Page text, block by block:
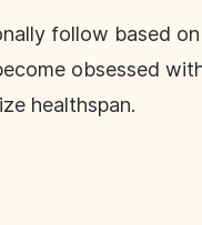
follow based
obsessed
healthspan.